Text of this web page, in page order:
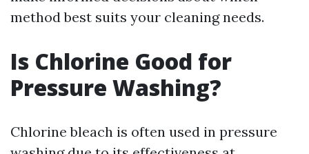
method best suits your cleaning needs.
Is Chlorine Good for
Pressure Washing?
Chlorine bleach is often used in pressure